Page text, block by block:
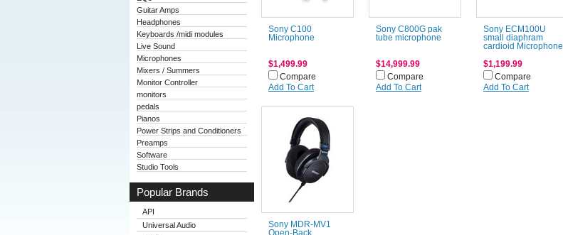
Guitar Amps
Headphones
Keyboards /midi modules
Live Sound
Microphones
Mixers / Summers
Monitor Controller
monitors
pedals
Pianos
Power Strips and Conditioners
Preamps
Software
Studio Tools
Popular Brands
API
Universal Audio
Sony C100
Microphone
$1,499.99
Compare
Add To Cart
Sony C800G pak
tube microphone
$14,999.99
Compare
Add To Cart
Sony ECM100U
small diaphram
cardioid Microphone
$1,199.99
Compare
Add To Cart
Sony MDR-MV1
Open-Back